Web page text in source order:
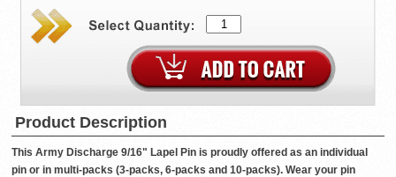
Product Description
This Army Discharge 9/16" Lapel Pin is proudly offered as an individual
pin or in multi-packs (3-packs, 6-packs and 10-packs). Wear your pin